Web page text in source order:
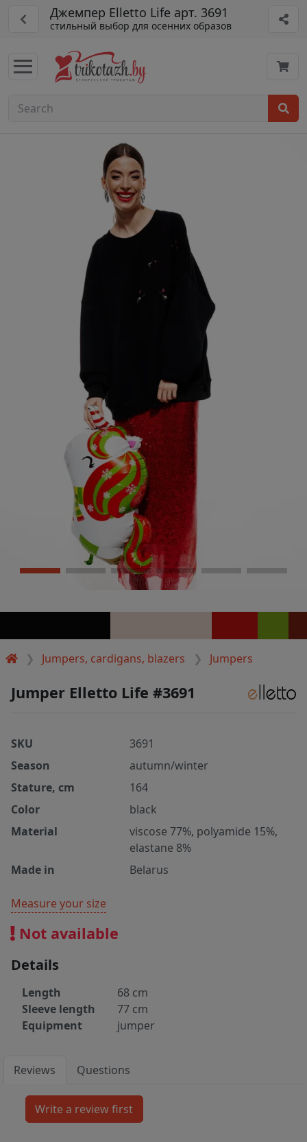
Джемпер Elletto Life арт. 3691
стильный выбор для осенних образов
Jumpers, cardigans, blazers Jumpers
Jumper Elletto Life #3691
SKU
3691
Season
autumn/winter
Stature, cm
164
Color
black
Material
viscose 77%, polyamide 15%,
elastane 8%
Made in
Belarus
Measure your size
Not available
Details
Length
68 cm
Sleeve length
77 cm
Equipment
jumper
Reviews Questions